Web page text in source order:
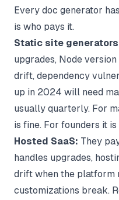
Every doc generator
is who pays it.
Static site
upgrades, Node
drift, dependency
up in 2024 will need
usually quarterly. For
is fine. For founders it is
Hosted SaaS: They
handles upgrades,
drift when the platform
customizations break.